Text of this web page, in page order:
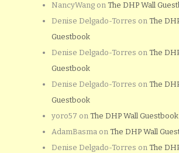
NancyWang on The DHP Wall
Denise Delgado-Torres on The
Guestbook
Denise Delgado-Torres on The
Guestbook
Denise Delgado-Torres on The
Guestbook
yoro57 on The DHP Wall Guestbook
AdamBasma on The DHP Wall
Denise Delgado-Torres on The